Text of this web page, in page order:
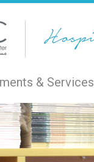
& Services